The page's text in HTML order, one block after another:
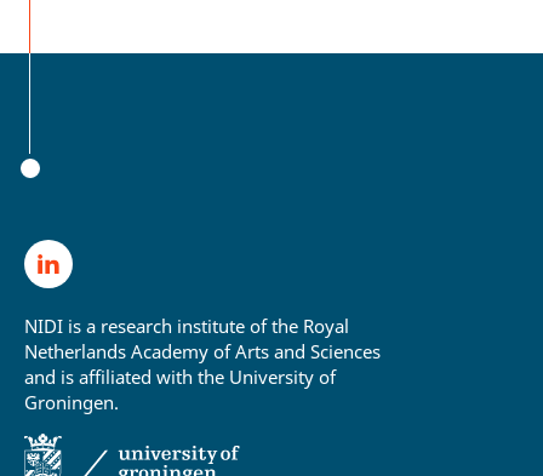
NIDI is a research institute of the Royal
Netherlands Academy of Arts and Sciences
and is affiliated with the University of
Groningen.